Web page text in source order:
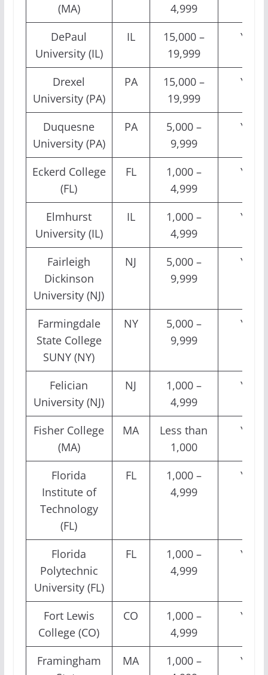
(MA)
4,999
DePaul
University (IL)
IL
15,000 –
19,999
Yes
Drexel
University (PA)
PA
15,000 –
19,999
Yes
Duquesne
University (PA)
PA
5,000 –
9,999
Yes
Eckerd College
(FL)
FL
1,000 –
4,999
Yes
Elmhurst
University (IL)
IL
1,000 –
4,999
Yes
Fairleigh
Dickinson
University (NJ)
NJ
5,000 –
9,999
Yes
Farmingdale
State College
SUNY (NY)
NY
5,000 –
9,999
Yes
Felician
University (NJ)
NJ
1,000 –
4,999
Yes
Fisher College
(MA)
MA
Less than
1,000
Yes
Florida
Institute of
Technology
(FL)
FL
1,000 –
4,999
Yes
Florida
Polytechnic
University (FL)
FL
1,000 –
4,999
Yes
Fort Lewis
College (CO)
CO
1,000 –
4,999
Yes
Framingham
MA
1,000 –
Yes